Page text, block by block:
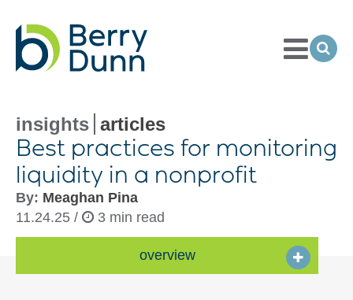
Toggle
Menu
insights articles
Best practices for monitoring
liquidity in a nonprofit
By: Meaghan Pina
11.24.25 /
3 min read
overview